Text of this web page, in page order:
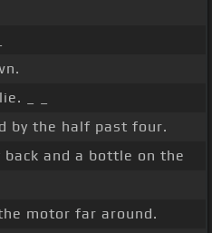
_ _
by the half past four.
back and a bottle on the
motor far around.